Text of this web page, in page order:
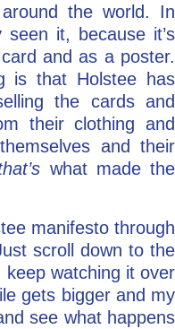
the world. In
it, because it’s
and as a poster.
is that Holstee has
the cards and
their clothing and
and their
what made the
manifesto through
scroll down to the
watching it over
gets bigger and my
see what happens